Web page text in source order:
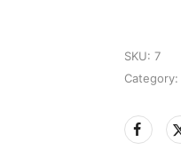
SKU: 7
Category: